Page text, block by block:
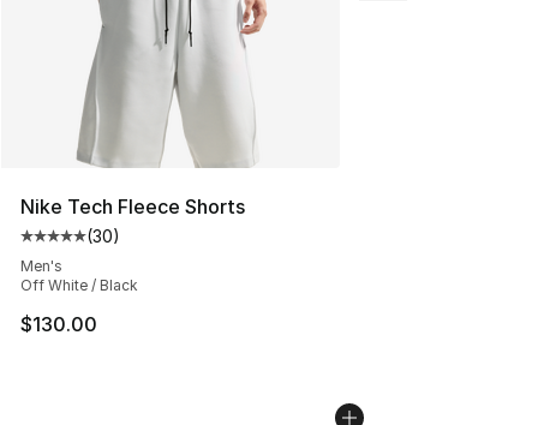
Nike Tech Fleece Shorts
Average customer rating - [5 out of 5 stars], 30 reviews
(30)
Men's
Off White / Black
$130.00